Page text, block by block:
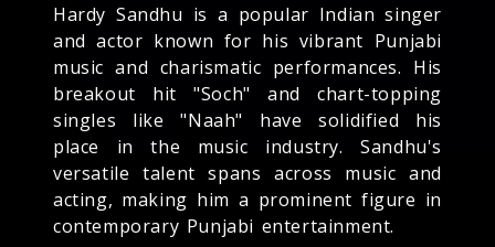
Hardy Sandhu is a popular Indian singer
and actor known for his vibrant Punjabi
music and charismatic performances. His
breakout hit "Soch" and chart-topping
singles like "Naah" have solidified his
place in the music industry. Sandhu's
versatile talent spans across music and
acting, making him a prominent figure in
contemporary Punjabi entertainment.